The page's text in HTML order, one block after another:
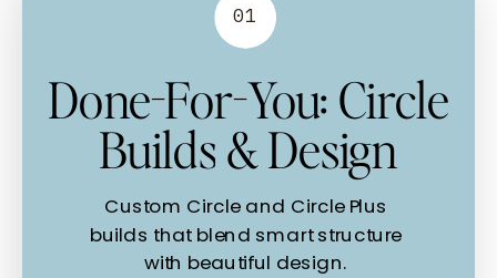
Done-For-You: Circle
Builds & Design
Custom Circle and Circle Plus
builds that blend smart structure
with beautiful design.
01